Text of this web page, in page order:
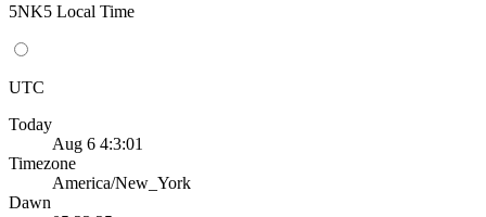
5NK5 Local Time
UTC
Today
Aug 6 4:3:01
Timezone
America/New_York
Dawn